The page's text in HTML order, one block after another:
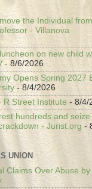
the Individual
- Villanova
on new child
- 8/6/2026
Opens Spring 2027
- 8/4/2026
R Street Institute - 8/4/
hundreds and
- Jurist.org -
UNION
Claims Over Abuse